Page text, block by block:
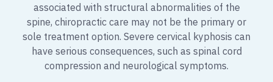
associated with structural abnormalities of the
spine, chiropractic care may not be the primary or
sole treatment option. Severe cervical kyphosis can
have serious consequences, such as spinal cord
compression and neurological symptoms.